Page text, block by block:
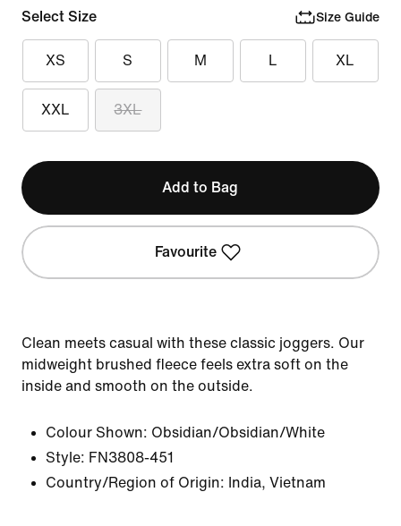
Select Size Size Guide
XS S M L XL
XXL 3XL
Add to Bag
Favourite
Clean meets casual with these classic joggers. Our
midweight brushed fleece feels extra soft on the
inside and smooth on the outside.
Colour Shown: Obsidian/Obsidian/White
Style: FN3808-451
Country/Region of Origin: India, Vietnam